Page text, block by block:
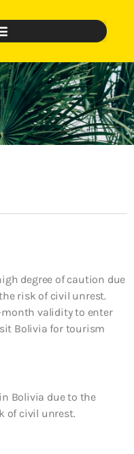
degree of caution due
risk of civil unrest.
month validity to enter
Bolivia for tourism
Bolivia due to the
of civil unrest.